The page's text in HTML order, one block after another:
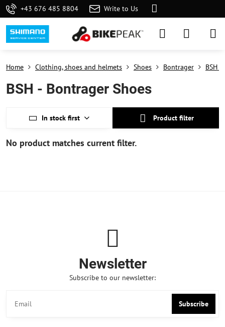
+43 676 485 8804 Write to Us
Home Clothing, shoes and helmets Shoes Bontrager BSH -
BSH - Bontrager Shoes
In stock first Product filter
Newsletter
Subscribe to our newsletter:
Subscribe